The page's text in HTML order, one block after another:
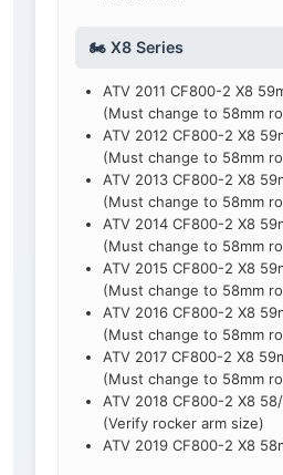
🏍️ X8 Series
ATV 2011 CF800-2 X8
(Must change to 58mm
ATV 2012 CF800-2 X8
(Must change to 58mm
ATV 2013 CF800-2 X8
(Must change to 58mm
ATV 2014 CF800-2 X8
(Must change to 58mm
ATV 2015 CF800-2 X8
(Must change to 58mm
ATV 2016 CF800-2 X8
(Must change to 58mm
ATV 2017 CF800-2 X8
(Must change to 58mm
ATV 2018 CF800-2 X8
(Verify rocker arm size)
ATV 2019 CF800-2 X8